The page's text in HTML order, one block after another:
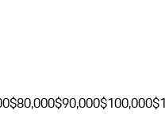
$80,000$90,000$100,000